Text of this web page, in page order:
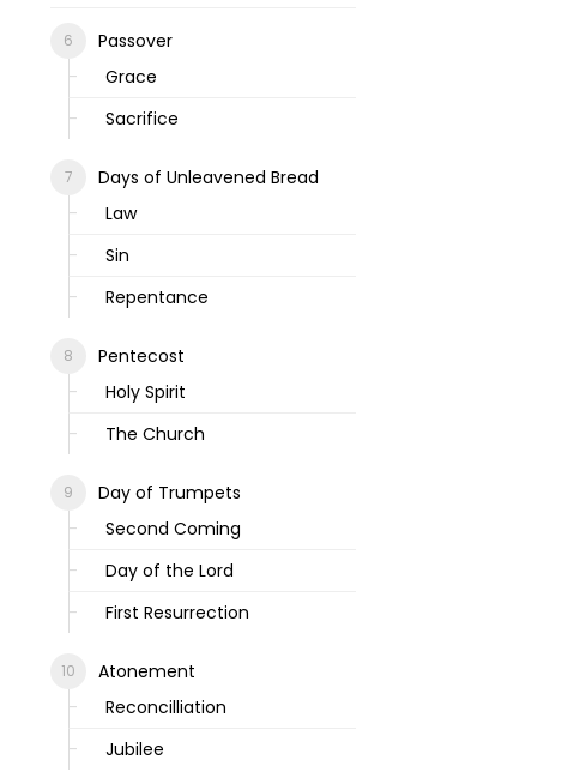
Passover
Grace
Sacrifice
Days of Unleavened Bread
Law
Sin
Repentance
Pentecost
Holy Spirit
The Church
Day of Trumpets
Second Coming
Day of the Lord
First Resurrection
Atonement
Reconcilliation
Jubilee